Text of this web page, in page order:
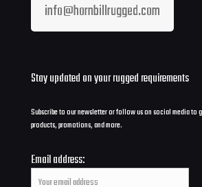
info@hornbillrugged.com
Stay updated on your rugged requirements
Subscribe to our newsletter or follow us on social media to
products, promotions, and more.
Email address: